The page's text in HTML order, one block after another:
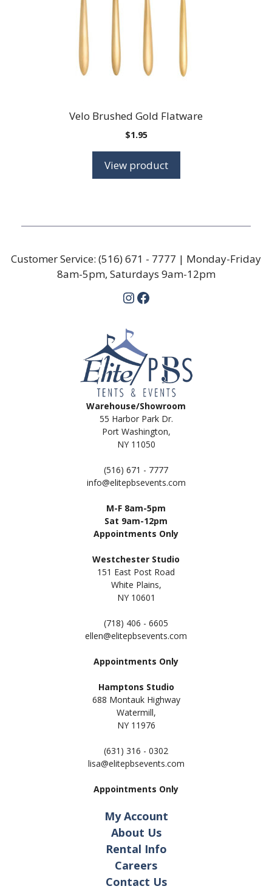
Velo Brushed Gold Flatware
$1.95
View product
Customer Service: (516) 671 - 7777 | Monday-Friday
8am-5pm, Saturdays 9am-12pm
Instagram
Facebook
Warehouse/Showroom
55 Harbor Park Dr.
Port Washington,
NY 11050
(516) 671 - 7777
info@elitepbsevents.com
M-F 8am-5pm
Sat 9am-12pm
Appointments Only
Westchester Studio
151 East Post Road
White Plains,
NY 10601
(718) 406 - 6605
ellen@elitepbsevents.com
Appointments Only
Hamptons Studio
688 Montauk Highway
Watermill,
NY 11976
(631) 316 - 0302
lisa@elitepbsevents.com
Appointments Only
My Account
About Us
Rental Info
Careers
Contact Us